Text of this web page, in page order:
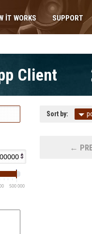
IT WORKS SUPPORT
Client
500 000
Sort by:
←